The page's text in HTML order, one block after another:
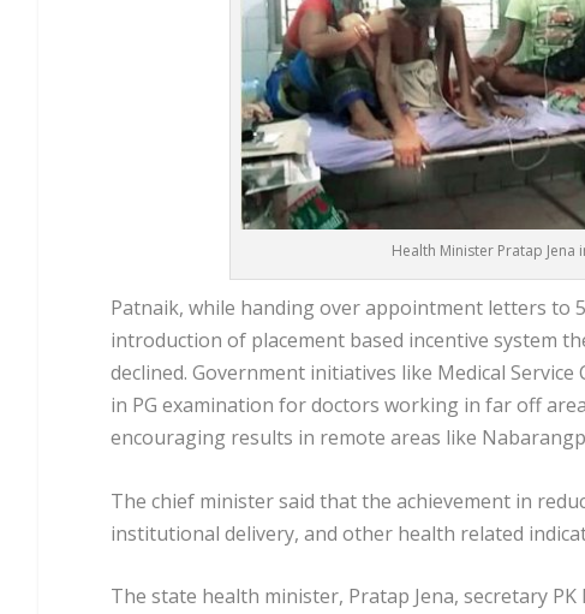
Health Minister Pratap
Patnaik, while handing over appointment letters to
introduction of placement based incentive system
declined. Government initiatives like Medical
in PG examination for doctors working in far off
encouraging results in remote areas like
The chief minister said that the achievement in
institutional delivery, and other health related
The state health minister, Pratap Jena, secretary